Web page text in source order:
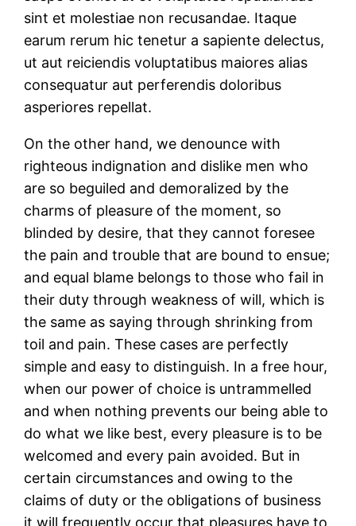
sint et molestiae non recusandae. Itaque
earum rerum hic tenetur a sapiente delectus,
ut aut reiciendis voluptatibus maiores alias
consequatur aut perferendis doloribus
asperiores repellat.
On the other hand, we denounce with
righteous indignation and dislike men who
are so beguiled and demoralized by the
charms of pleasure of the moment, so
blinded by desire, that they cannot foresee
the pain and trouble that are bound to ensue;
and equal blame belongs to those who fail in
their duty through weakness of will, which is
the same as saying through shrinking from
toil and pain. These cases are perfectly
simple and easy to distinguish. In a free hour,
when our power of choice is untrammelled
and when nothing prevents our being able to
do what we like best, every pleasure is to be
welcomed and every pain avoided. But in
certain circumstances and owing to the
claims of duty or the obligations of business
it will frequently occur that pleasures have to